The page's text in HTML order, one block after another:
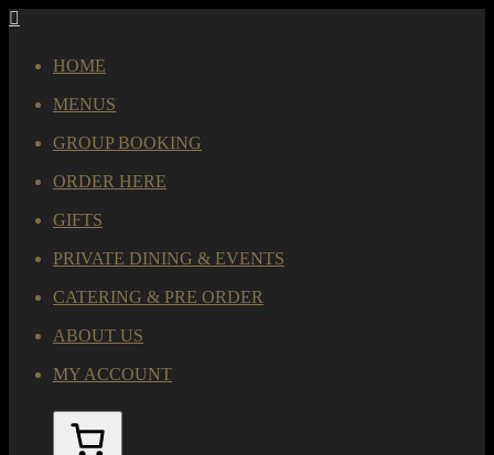
HOME
MENUS
GROUP BOOKING
ORDER HERE
GIFTS
PRIVATE DINING & EVENTS
CATERING & PRE ORDER
ABOUT US
MY ACCOUNT